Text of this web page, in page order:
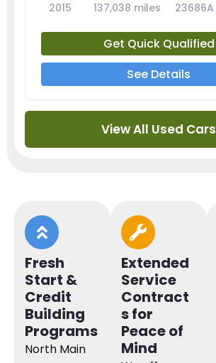
2015 137,038 miles 23686A
Get Quick Qualified
See Details
View All Used Cars
Fresh
Start &
Credit
Building
Programs
North Main
Extended
Service
Contract
s for
Peace of
Mind